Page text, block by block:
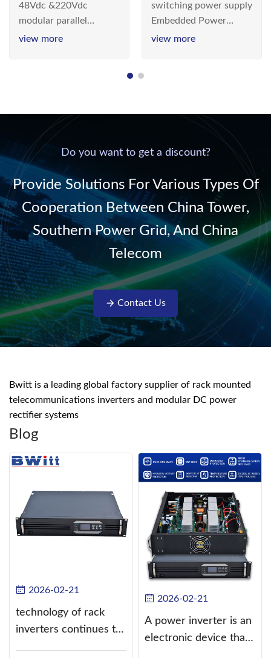
48Vdc &220Vdc
modular parallel
connection inverter is
communication DC
power supply into
220V/50Hz sinusoidal
AC power. It is
designed with complete
isolati...
view more
switching power
supply
switching power supply
Embedded Power
System is widely
& Energy Saving”
view more
Do you want to get a discount?
Provide Solutions For Various Types Of
Cooperation Between China Tower,
Southern Power Grid, And China
Telecom
Contact Us
Bwitt is a leading global factory supplier of rack mounted
telecommunications inverters and modular DC power
rectifier systems
Blog
2026-02-21
technology of rack
inverters continues to
2026-02-21
A power inverter is an
electronic device that